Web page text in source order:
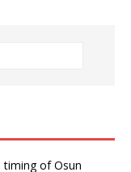
timing of Osun